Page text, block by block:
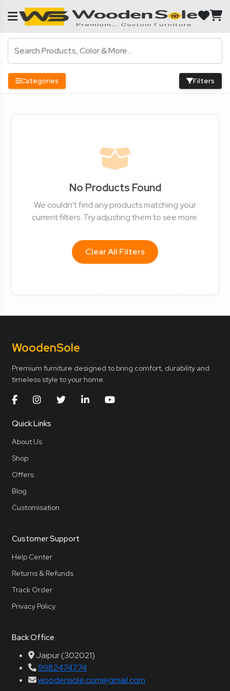
Categories Filters
No Products Found
We couldn't find any products matching your
current filters. Try adjusting them to see more.
Clear All Filters
WoodenSole
Premium furniture designed to bring comfort, durability and
timeless style to your home.
Quick Links
About Us
Shop
Offers
Blog
Customisation
Customer Support
Help Center
Returns & Refunds
Track Order
Privacy Policy
Back Office
Jaipur (302021)
9982474774
woodensole.com@gmail.com